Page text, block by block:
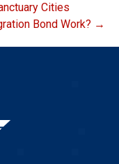
Cities
Bond Work? →